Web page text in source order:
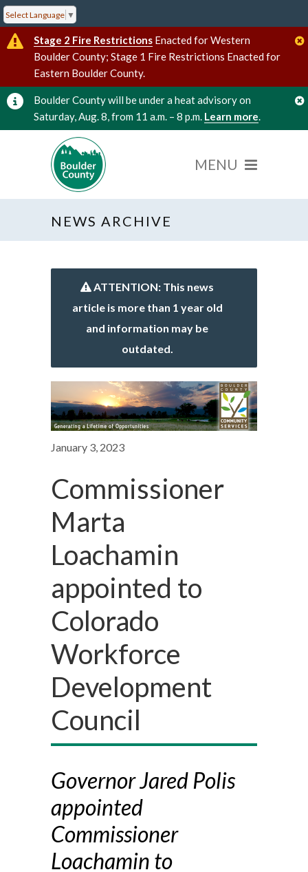
Select Language ▼
Stage 2 Fire Restrictions Enacted for Western
Boulder County; Stage 1 Fire Restrictions Enacted for
Eastern Boulder County.
Boulder County will be under a heat advisory on
Saturday, Aug. 8, from 11 a.m. – 8 p.m. Learn more.
NEWS ARCHIVE
ATTENTION: This news
article is more than 1 year old
and information may be
outdated.
January 3, 2023
Commissioner
Marta
Loachamin
appointed to
Colorado
Workforce
Development
Council
Governor Jared Polis
appointed
Commissioner
Loachamin to